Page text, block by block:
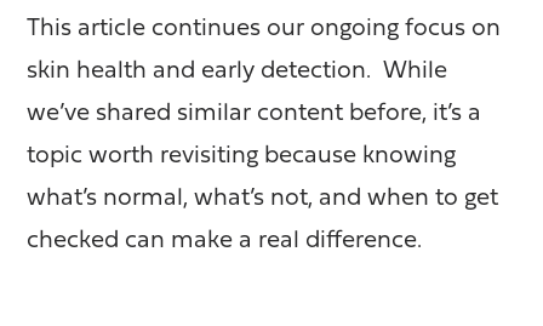
This article continues our ongoing focus on
skin health and early detection. While
we’ve shared similar content before, it’s a
topic worth revisiting because knowing
what’s normal, what’s not, and when to get
checked can make a real difference.